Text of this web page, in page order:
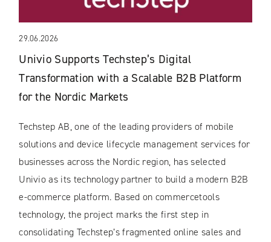
29.06.2026
Univio Supports Techstep’s Digital
Transformation with a Scalable B2B Platform
for the Nordic Markets
Techstep AB, one of the leading providers of mobile
solutions and device lifecycle management services for
businesses across the Nordic region, has selected
Univio as its technology partner to build a modern B2B
e-commerce platform. Based on commercetools
technology, the project marks the first step in
consolidating Techstep’s fragmented online sales and